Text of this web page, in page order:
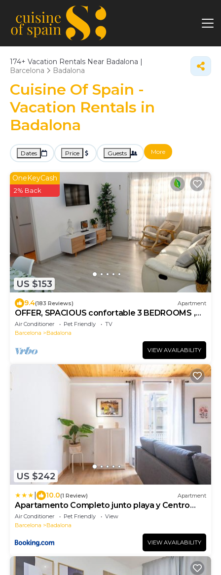
174+ Vacation Rentals Near Badalona |
Barcelona
Badalona
Cuisine Of Spain -
Vacation Rentals in
Badalona
Dates Price Guests More
US $153
OneKeyCash
2% Back
9.4(183 Reviews) Apartment
OFFER, SPACIOUS confortable 3 BEDROOMS ,
CLIMATISSATION + FREE WIFI
Air Conditioner Pet Friendly
TV
Barcelona
Badalona
VIEW AVAILABILITY
US $242
10.0(1 Review) Apartment
Apartamento Completo junto playa y Centro
Bcn
Air Conditioner Pet Friendly
View
Barcelona
Badalona
VIEW AVAILABILITY